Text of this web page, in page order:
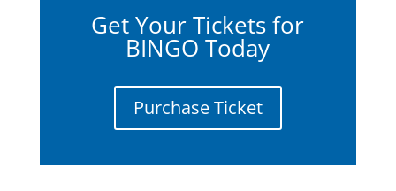
Get Your Tickets for
BINGO Today
Purchase Ticket